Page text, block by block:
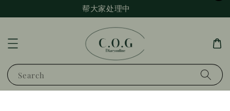
帮大家处理中
Search